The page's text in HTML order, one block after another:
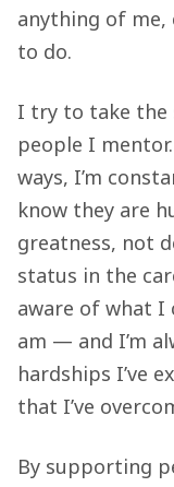
anything of me,
to do.
I try to take the
people I
ways, I’m
know they are
greatness, not
status in the
aware of what I
am — and I’m
hardships I’ve
that I’ve
By supporting